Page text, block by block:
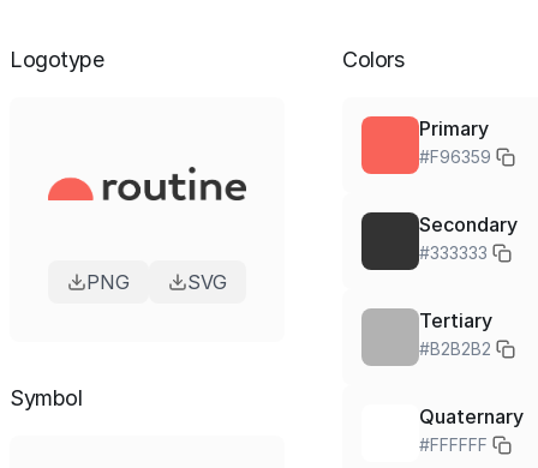
Logotype
PNG SVG
Symbol
Colors
Primary
#F96359
Secondary
#333333
Tertiary
#B2B2B2
Quaternary
#FFFFFF